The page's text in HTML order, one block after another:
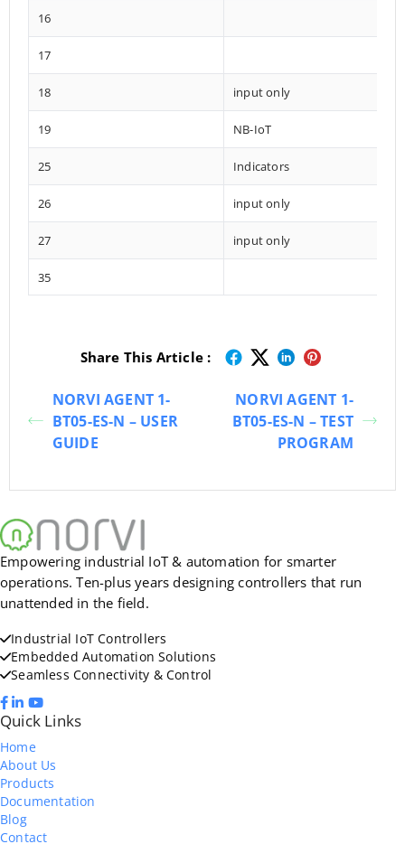
16
17
18 input only
19 NB-IoT
25 Indicators
26 input only
27 input only
35
Share This Article :
NORVI AGENT 1-
BT05-ES-N – USER
GUIDE
NORVI AGENT 1-
BT05-ES-N – TEST
PROGRAM
Empowering industrial IoT & automation for smarter
operations. Ten-plus years designing controllers that run
unattended in the field.
Industrial IoT Controllers
Embedded Automation Solutions
Seamless Connectivity & Control
Quick Links
Home
About Us
Products
Documentation
Blog
Contact